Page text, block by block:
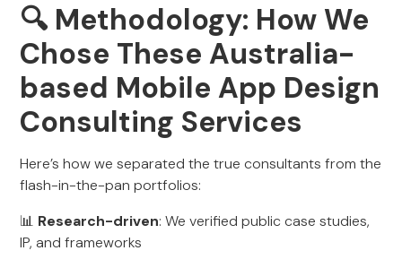
🔍 Methodology: How We
Chose These Australia-
based Mobile App Design
Consulting Services
Here’s how we separated the true consultants from the
flash-in-the-pan portfolios:
📊 Research-driven: We verified public case studies,
IP, and frameworks